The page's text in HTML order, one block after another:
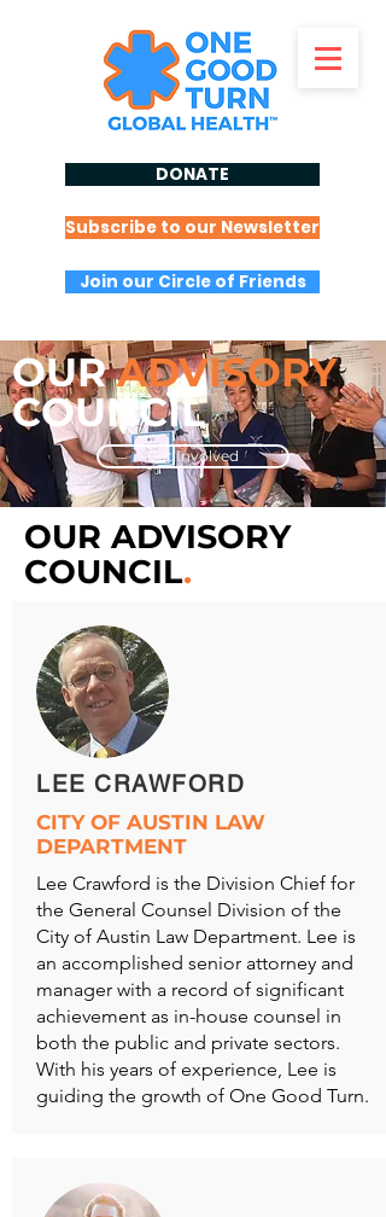
DONATE
Subscribe to our Newsletter
Join our Circle of Friends
OUR ADVISORY
COUNCIL
Get Involved
OUR ADVISORY
COUNCIL.
LEE CRAWFORD
CITY OF AUSTIN LAW
DEPARTMENT
Lee Crawford is the Division Chief for
the General Counsel Division of the
City of Austin Law Department. Lee is
an accomplished senior attorney and
manager with a record of significant
achievement as in-house counsel in
both the public and private sectors.
With his years of experience, Lee is
guiding the growth of One Good Turn.